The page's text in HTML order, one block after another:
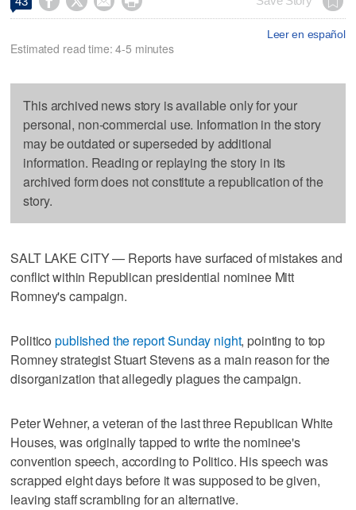
Leer en español
Estimated read time: 4-5 minutes
This archived news story is available only for your
personal, non-commercial use. Information in the story
may be outdated or superseded by additional
information. Reading or replaying the story in its
archived form does not constitute a republication of the
story.
SALT LAKE CITY — Reports have surfaced of mistakes and
conflict within Republican presidential nominee Mitt
Romney's campaign.
Politicopublished the report Sunday night, pointing to top
Romney strategist Stuart Stevens as a main reason for the
disorganization that allegedly plagues the campaign.
Peter Wehner, a veteran of the last three Republican White
Houses, was originally tapped to write the nominee's
convention speech, according to Politico. His speech was
scrapped eight days before it was supposed to be given,
leaving staff scrambling for an alternative.